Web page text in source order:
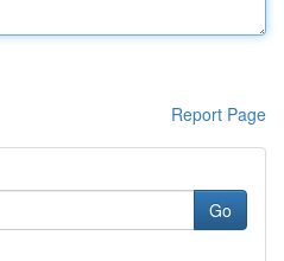
Report Page
Go